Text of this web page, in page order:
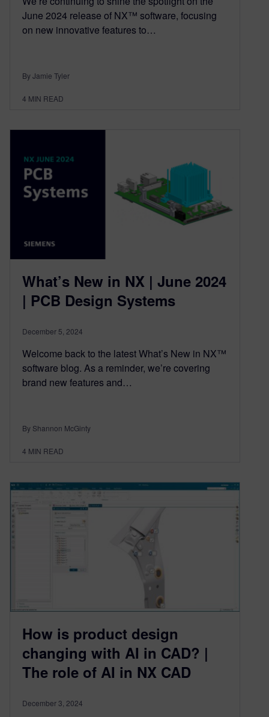
June 2024 release of NX™ software, focusing
on new innovative features to…
By Jamie Tyler
4 MIN READ
What’s New in NX | June 2024
| PCB Design Systems
December 5, 2024
Welcome back to the latest What’s New in NX™
software blog. As a reminder, we’re covering
brand new features and…
By Shannon McGinty
4 MIN READ
How is product design
changing with AI in CAD? |
The role of AI in NX CAD
December 3, 2024